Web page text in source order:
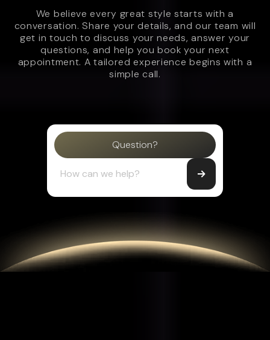
We believe every great style starts with a
conversation. Share your details, and our team will
get in touch to discuss your needs, answer your
questions, and help you book your next
appointment. A tailored experience begins with a
simple call.
Question?